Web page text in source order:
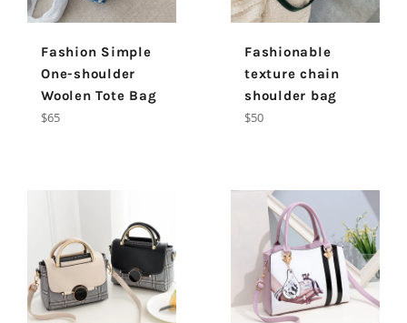
Fashion Simple
One-shoulder
Woolen Tote Bag
Regular
$65
Fashionable
texture chain
shoulder bag
Regular
$50